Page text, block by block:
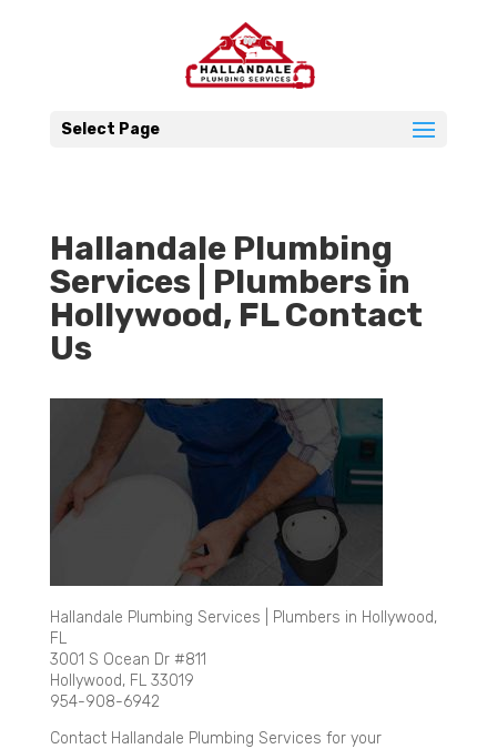
Select Page
Hallandale Plumbing
Services | Plumbers in
Hollywood, FL Contact
Us
Hallandale Plumbing Services | Plumbers in Hollywood,
FL
3001 S Ocean Dr #811
Hollywood, FL 33019
954-908-6942
Contact Hallandale Plumbing Services for your